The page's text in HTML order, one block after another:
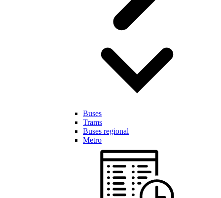
Buses
Trams
Buses regional
Metro